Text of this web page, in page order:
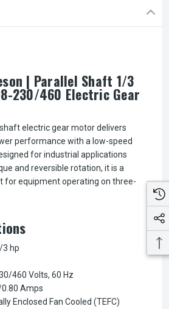
| Parallel Shaft 1/3
230/460 Electric Gear
electric gear motor delivers
performance with a low-speed
for industrial applications
and reversible rotation, it is a
for equipment operating on three-
3 hp
460 Volts, 60 Hz
Amps
Enclosed Fan Cooled (TEFC)